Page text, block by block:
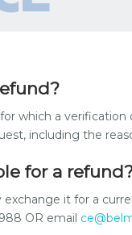
which a
including the
for a
it for a
OR email